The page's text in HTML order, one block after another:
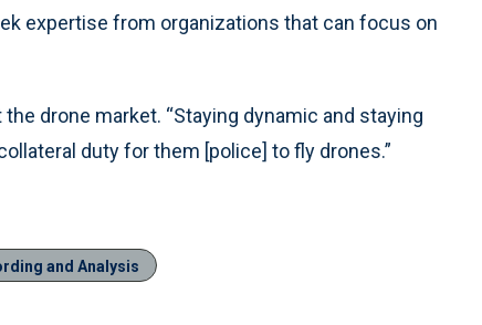
expertise from organizations that can focus on
drone market. “Staying dynamic and staying
duty for them [police] to fly drones.”
and Analysis